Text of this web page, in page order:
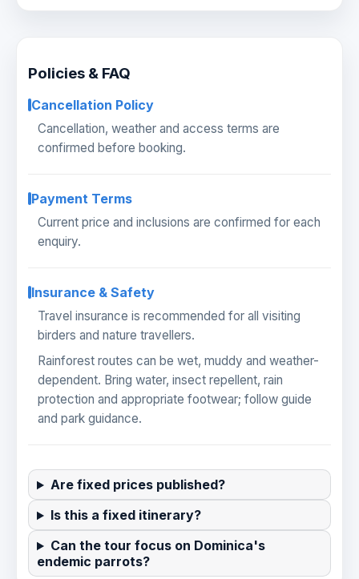
Policies & FAQ
Cancellation Policy
Cancellation, weather and access terms are
confirmed before booking.
Payment Terms
Current price and inclusions are confirmed for each
enquiry.
Insurance & Safety
Travel insurance is recommended for all visiting
birders and nature travellers.
Rainforest routes can be wet, muddy and weather-
dependent. Bring water, insect repellent, rain
protection and appropriate footwear; follow guide
and park guidance.
Are fixed prices published?
Is this a fixed itinerary?
Can the tour focus on Dominica's
endemic parrots?